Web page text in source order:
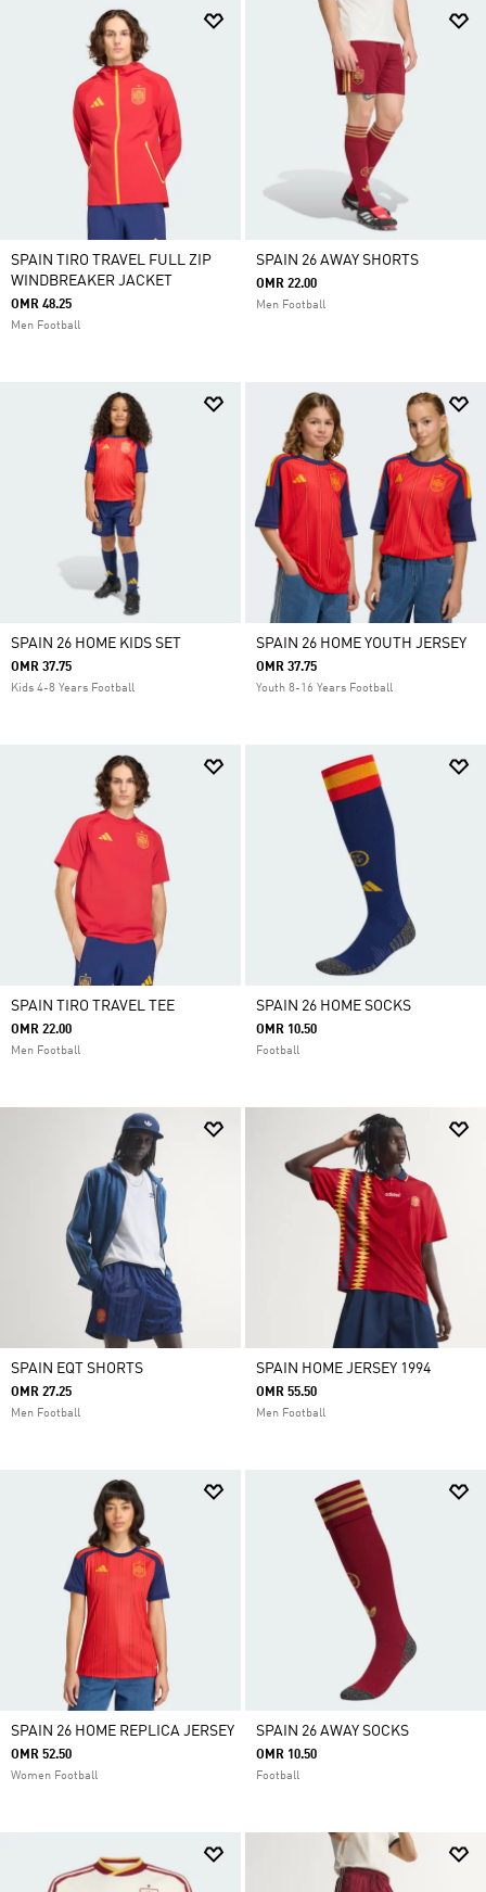
SPAIN TIRO TRAVEL FULL ZIP
WINDBREAKER JACKET
OMR 48.25
Men Football
SPAIN 26 AWAY SHORTS
OMR 22.00
Men Football
SPAIN 26 HOME KIDS SET
OMR 37.75
Kids 4-8 Years Football
SPAIN 26 HOME YOUTH JERSEY
OMR 37.75
Youth 8-16 Years Football
SPAIN TIRO TRAVEL TEE
OMR 22.00
Men Football
SPAIN 26 HOME SOCKS
OMR 10.50
Football
SPAIN EQT SHORTS
OMR 27.25
Men Football
SPAIN HOME JERSEY 1994
OMR 55.50
Men Football
SPAIN 26 HOME REPLICA JERSEY
OMR 52.50
Women Football
SPAIN 26 AWAY SOCKS
OMR 10.50
Football